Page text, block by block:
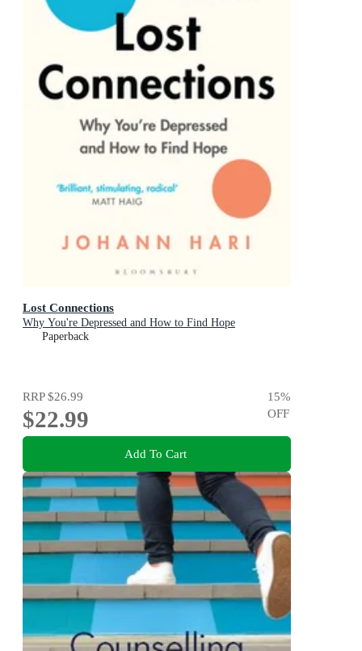
Lost Connections
Why You're Depressed and How to Find Hope
Paperback
RRP$26.99
$22.99
15%
OFF
Add To Cart